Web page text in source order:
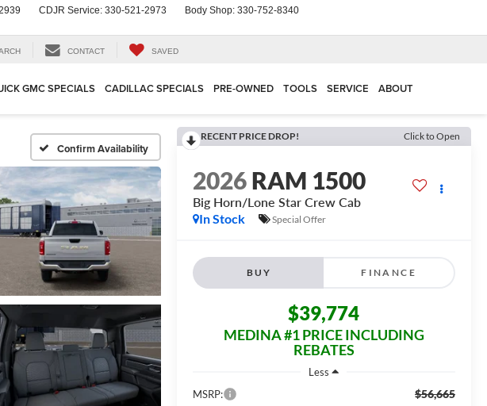
CDJR Service: 330-521-2973 Body Shop: 330-752-8340
CONTACT SAVED
GMC SPECIALS CADILLAC SPECIALS PRE-OWNED TOOLS SERVICE ABOUT
Confirm Availability
RECENT PRICE DROP! Click to Open
2026RAM 1500
Big Horn/Lone Star Crew Cab
In Stock
Special Offer
BUY FINANCE
$39,774
MEDINA #1 PRICE INCLUDING
REBATES
Less
MSRP:
$56,665